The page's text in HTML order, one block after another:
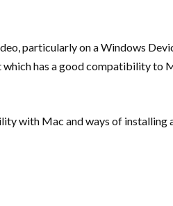
particularly on a Windows
has a good compatibility to
with Mac and ways of